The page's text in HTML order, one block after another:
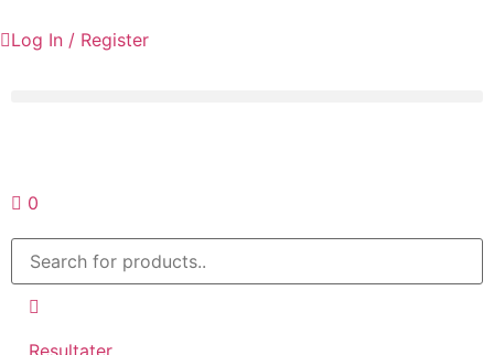
Log In / Register
0
Resultater